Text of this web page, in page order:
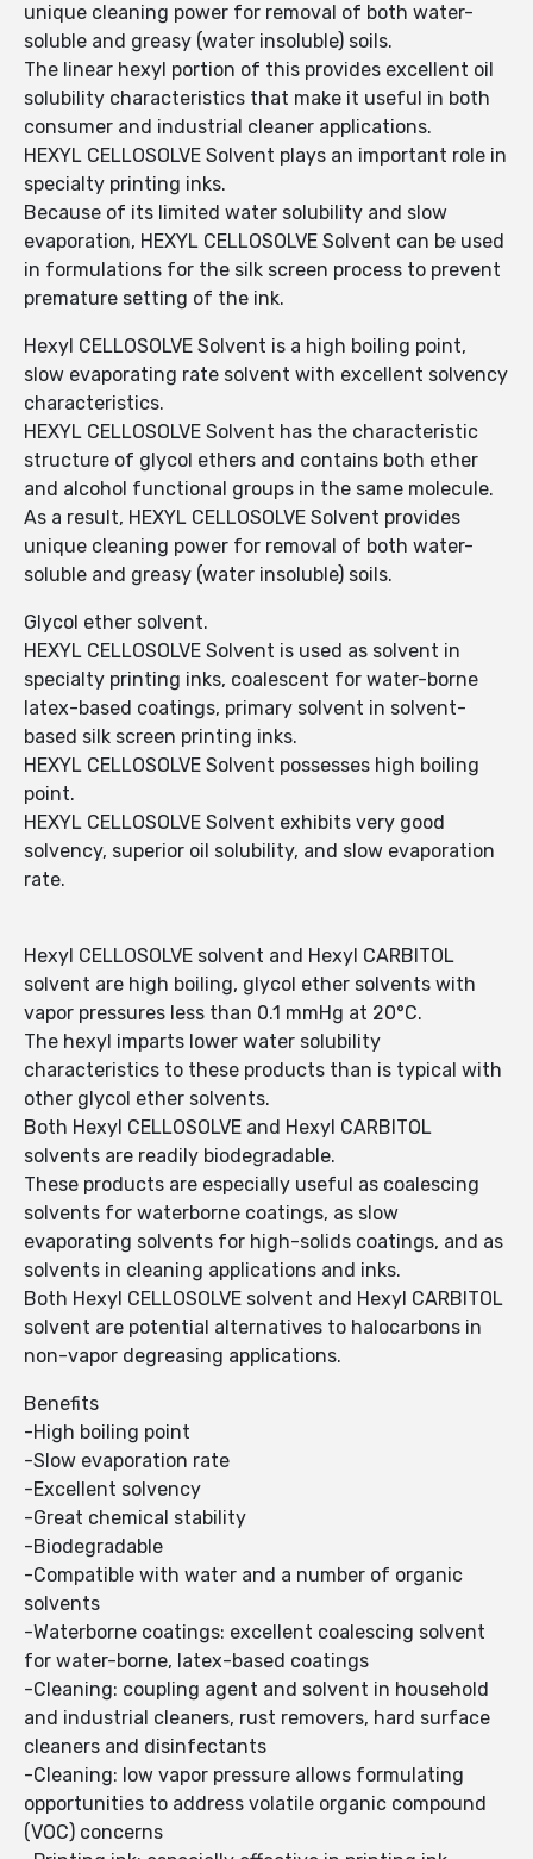
unique cleaning power for removal of both water-
soluble and greasy (water insoluble) soils.
The linear hexyl portion of this provides excellent oil
solubility characteristics that make it useful in both
consumer and industrial cleaner applications.
HEXYL CELLOSOLVE Solvent plays an important role in
specialty printing inks.
Because of its limited water solubility and slow
evaporation, HEXYL CELLOSOLVE Solvent can be used
in formulations for the silk screen process to prevent
premature setting of the ink.
Hexyl CELLOSOLVE Solvent is a high boiling point,
slow evaporating rate solvent with excellent solvency
characteristics.
HEXYL CELLOSOLVE Solvent has the characteristic
structure of glycol ethers and contains both ether
and alcohol functional groups in the same molecule.
As a result, HEXYL CELLOSOLVE Solvent provides
unique cleaning power for removal of both water-
soluble and greasy (water insoluble) soils.
Glycol ether solvent.
HEXYL CELLOSOLVE Solvent is used as solvent in
specialty printing inks, coalescent for water-borne
latex-based coatings, primary solvent in solvent-
based silk screen printing inks.
HEXYL CELLOSOLVE Solvent possesses high boiling
point.
HEXYL CELLOSOLVE Solvent exhibits very good
solvency, superior oil solubility, and slow evaporation
rate.
Hexyl CELLOSOLVE solvent and Hexyl CARBITOL
solvent are high boiling, glycol ether solvents with
vapor pressures less than 0.1 mmHg at 20°C.
The hexyl imparts lower water solubility
characteristics to these products than is typical with
other glycol ether solvents.
Both Hexyl CELLOSOLVE and Hexyl CARBITOL
solvents are readily biodegradable.
These products are especially useful as coalescing
solvents for waterborne coatings, as slow
evaporating solvents for high-solids coatings, and as
solvents in cleaning applications and inks.
Both Hexyl CELLOSOLVE solvent and Hexyl CARBITOL
solvent are potential alternatives to halocarbons in
non-vapor degreasing applications.
Benefits
-High boiling point
-Slow evaporation rate
-Excellent solvency
-Great chemical stability
-Biodegradable
-Compatible with water and a number of organic
solvents
-Waterborne coatings: excellent coalescing solvent
for water-borne, latex-based coatings
-Cleaning: coupling agent and solvent in household
and industrial cleaners, rust removers, hard surface
cleaners and disinfectants
-Cleaning: low vapor pressure allows formulating
opportunities to address volatile organic compound
(VOC) concerns